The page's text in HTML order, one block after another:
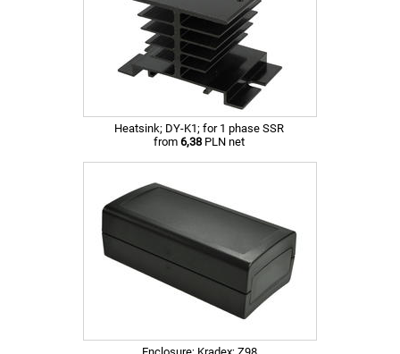
Heatsink; DY-K1; for 1 phase SSR
from 6,38 PLN net